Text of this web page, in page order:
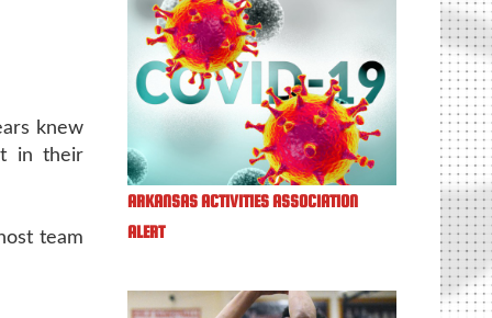
knew
in their
team
ARKANSAS ACTIVITIES ASSOCIATION
ALERT